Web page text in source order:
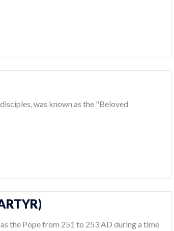
was known as the "Beloved
the Pope from 251 to 253 AD during a time